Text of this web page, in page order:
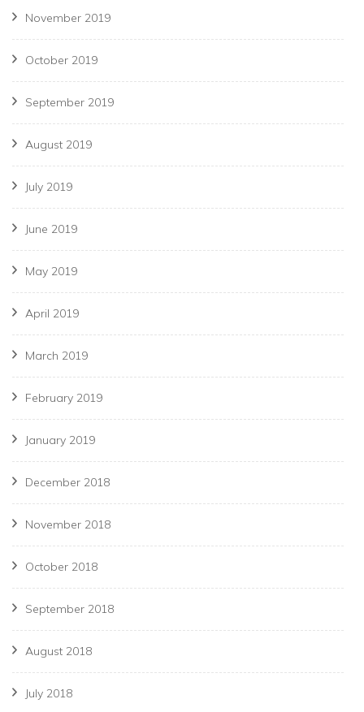
November 2019
October 2019
September 2019
August 2019
July 2019
June 2019
May 2019
April 2019
March 2019
February 2019
January 2019
December 2018
November 2018
October 2018
September 2018
August 2018
July 2018